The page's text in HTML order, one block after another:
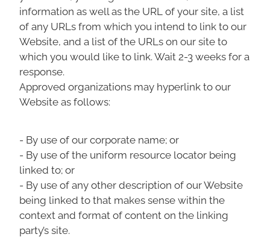
information as well as the URL of your site, a list
of any URLs from which you intend to link to our
Website, and a list of the URLs on our site to
which you would like to link. Wait 2-3 weeks for a
response.
Approved organizations may hyperlink to our
Website as follows:
- By use of our corporate name; or
- By use of the uniform resource locator being
linked to; or
- By use of any other description of our Website
being linked to that makes sense within the
context and format of content on the linking
party’s site.